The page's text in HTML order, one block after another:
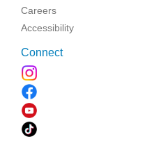
Careers
Accessibility
Connect